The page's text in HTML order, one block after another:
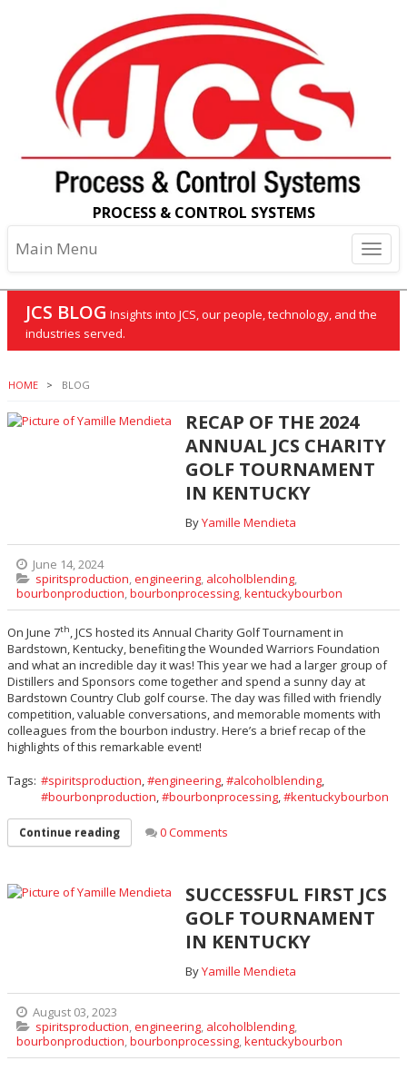
PROCESS & CONTROL SYSTEMS
Main Menu
JCS BLOG Insights into JCS, our people, technology, and the
industries served.
HOME BLOG
RECAP OF THE 2024
ANNUAL JCS CHARITY
GOLF TOURNAMENT
IN KENTUCKY
ByYamille Mendieta
June 14, 2024
spiritsproduction engineering alcoholblending
bourbonproduction bourbonprocessing kentuckybourbon
On June 7th , JCS hosted its Annual Charity Golf Tournament in
Bardstown, Kentucky, benefiting the Wounded Warriors Foundation
and what an incredible day it was! This year we had a larger group of
Distillers and Sponsors come together and spend a sunny day at
Bardstown Country Club golf course. The day was filled with friendly
competition, valuable conversations, and memorable moments with
colleagues from the bourbon industry. Here’s a brief recap of the
highlights of this remarkable event!
Tags: spiritsproduction engineering alcoholblending
bourbonproduction
bourbonprocessing kentuckybourbon
Continue reading 0 Comments
SUCCESSFUL FIRST JCS
GOLF TOURNAMENT
IN KENTUCKY
ByYamille Mendieta
August 03, 2023
spiritsproduction,engineering, alcoholblending,
bourbonproduction,bourbonprocessing,kentuckybourbon